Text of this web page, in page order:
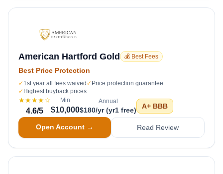
American Hartford Gold 💰 Best Fees
Best Price Protection
✓ 1st year all fees waived ✓ Price protection guarantee
✓ Highest buyback prices
★★★★☆
4.6/5
Min
$10,000
Annual
$180/yr (yr1 free) A+ BBB
Open Account → Read Review